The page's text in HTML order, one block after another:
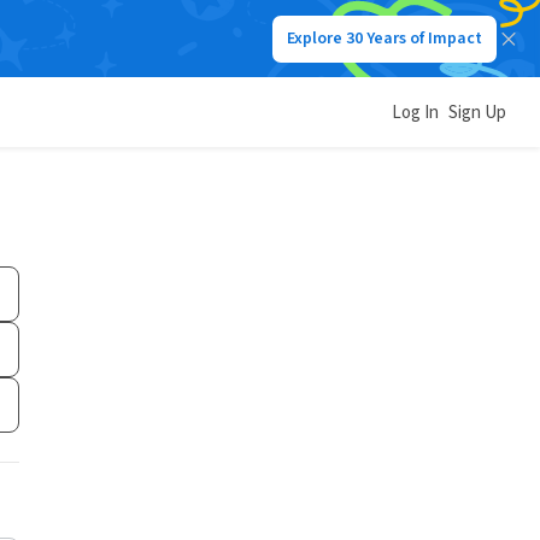
Explore 30 Years of Impact
Log In Sign Up